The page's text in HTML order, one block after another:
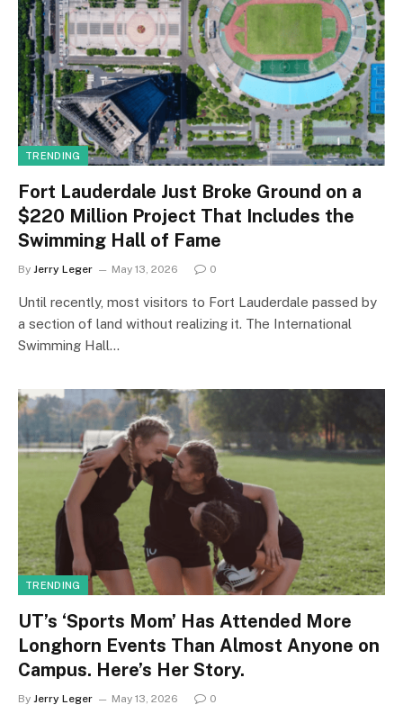
TRENDING
Fort Lauderdale Just Broke Ground on a
$220 Million Project That Includes the
Swimming Hall of Fame
By Jerry Leger May 13, 2026 0
Until recently, most visitors to Fort Lauderdale passed by
a section of land without realizing it. The International
Swimming Hall…
TRENDING
UT’s ‘Sports Mom’ Has Attended More
Longhorn Events Than Almost Anyone on
Campus. Here’s Her Story.
By Jerry Leger May 13, 2026 0